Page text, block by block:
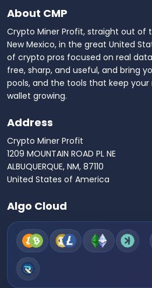
About CMP
Crypto Miner Profit, straight out of
New Mexico, in the great United
of crypto pros focused on real
free, sharp, and useful, and bring
pools, and the tools that keep
wallet growing.
Address
Crypto Miner Profit
1209 MOUNTAIN ROAD PL NE
ALBUQUERQUE, NM, 87110
United States of America
Algo Cloud